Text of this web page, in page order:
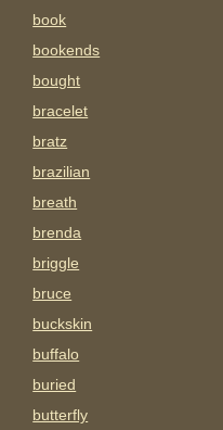
book
bookends
bought
bracelet
bratz
brazilian
breath
brenda
briggle
bruce
buckskin
buffalo
buried
butterfly